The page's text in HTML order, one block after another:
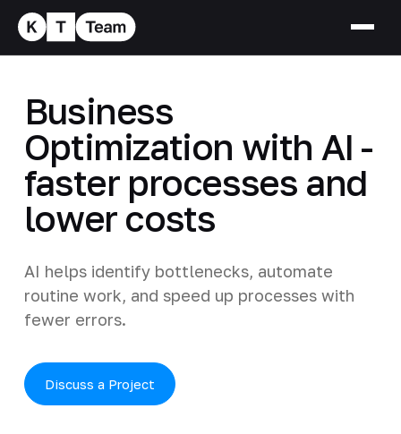
Business
Optimization with AI -
faster processes and
lower costs
AI helps identify bottlenecks, automate
routine work, and speed up processes with
fewer errors.
Discuss a Project